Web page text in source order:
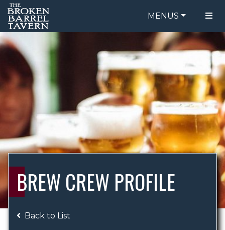
MENUS
FOOD MENU
DRINK MENU
ORDER ONLINE
BE OUR GUEST
SPECIALS
GIFT CARDS
CATERING
BREW CREW
ABOUT US
BREW CREW PROFILE
Back to List